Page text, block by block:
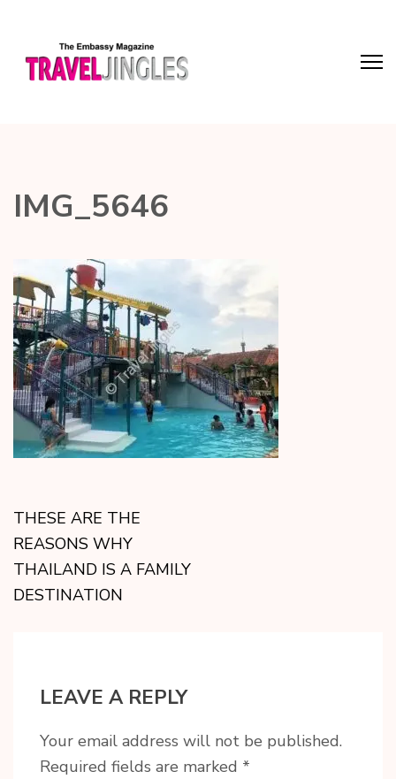
IMG_5646
THESE ARE THE
REASONS WHY
THAILAND IS A FAMILY
DESTINATION
LEAVE A REPLY
Your email address will not be published.
Required fields are marked *